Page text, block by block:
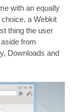
with an equally
a Webkit
thing the user
from
Downloads and